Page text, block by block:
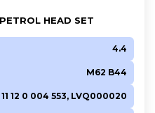
HEAD SET
4.4
M62 B44
11 12 0 004 553, LVQ000020